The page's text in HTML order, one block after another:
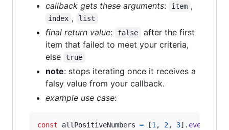
callback gets these arguments: item ,
index , list
final return value: false
after the first
item that failed to meet your criteria,
else
true
note: stops iterating once it receives a
falsy value from your callback.
example use case:
const allPositiveNumbers = [1 , 2, 3] . every